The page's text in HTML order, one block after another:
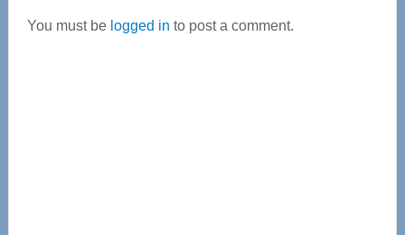
You must be logged in to post a comment.